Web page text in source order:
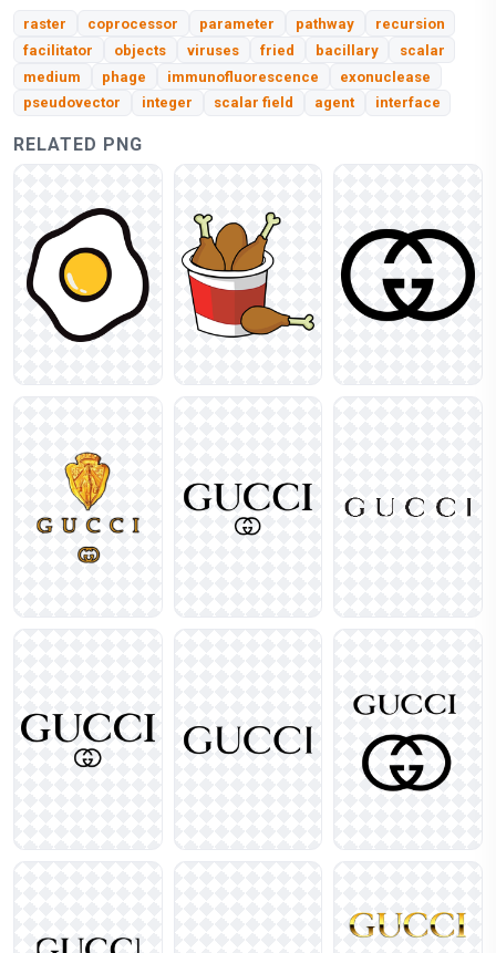
raster coprocessor parameter pathway
recursion
facilitator
objects viruses fried bacillary
scalar
medium
phage immunofluorescence
exonuclease
pseudovector
integer scalar field agent interface
RELATED PNG